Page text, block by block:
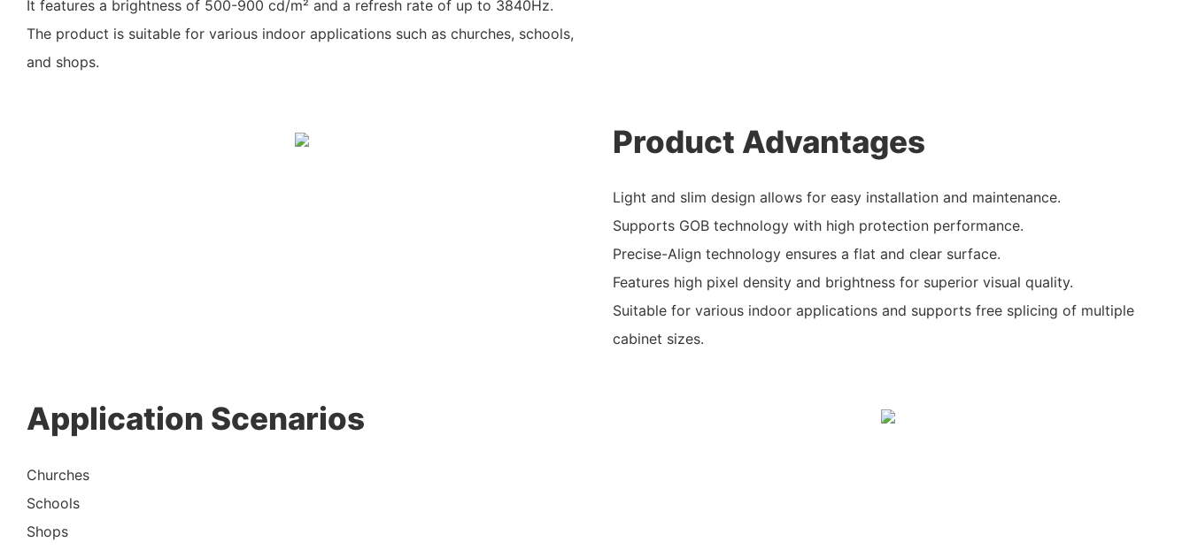
It features a brightness of 500-900 cd/m² and a refresh rate of up to 3840Hz.
The product is suitable for various indoor applications such as churches, schools,
and shops.
Product Advantages
Light and slim design allows for easy installation and maintenance.
Supports GOB technology with high protection performance.
Precise-Align technology ensures a flat and clear surface.
Features high pixel density and brightness for superior visual quality.
Suitable for various indoor applications and supports free splicing of multiple
cabinet sizes.
Application Scenarios
Churches
Schools
Shops